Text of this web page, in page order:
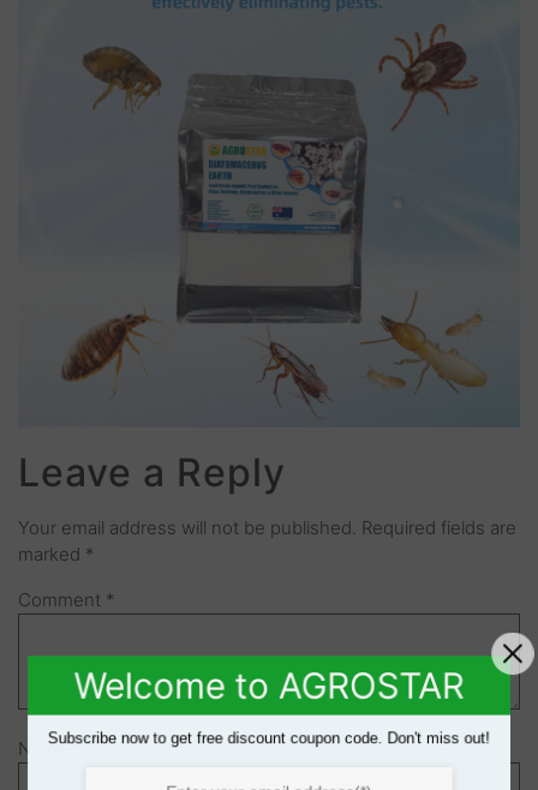
Leave a Reply
Your email address will not be published. Required fields are
marked *
Comment *
Name*
Welcome to AGROSTAR
Subscribe now to get free discount coupon code. Don't miss out!